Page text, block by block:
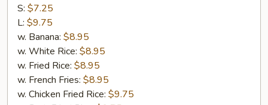
Rib
Tips
S: $7.25
L: $9.75
w. Banana: $8.95
w. White Rice: $8.95
w. Fried Rice: $8.95
w. French Fries: $8.95
w. Chicken Fried Rice: $9.75